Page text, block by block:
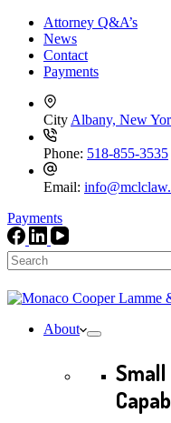
Attorney Q&A’s
News
Contact
Payments
City Albany, New
Phone: 518-855-3535
Email:
Payments
No
About